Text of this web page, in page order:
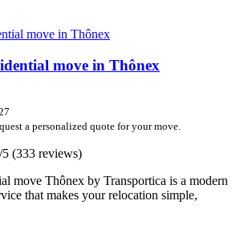
move in Thônex
a personalized quote for your move.
5 (333 reviews)
move Thônex by Transportica is a modern
that makes your relocation simple,